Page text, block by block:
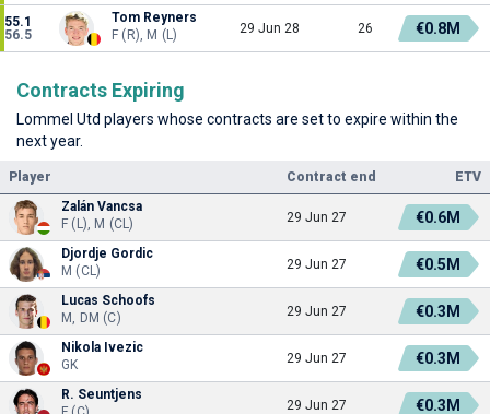
55.1
56.5
Tom Reyners
F (R), M (L)
29 Jun 28 26 €0.8M
Contracts Expiring
Lommel Utd players whose contracts are set to expire within the
next year.
Player Contract end
ETV
Zalán Vancsa
F (L), M (CL)
29 Jun 27 €0.6M
Djordje Gordic
M (CL)
29 Jun 27 €0.5M
Lucas Schoofs
M, DM (C)
29 Jun 27 €0.3M
Nikola Ivezic
GK
29 Jun 27 €0.3M
R. Seuntjens
29 Jun 27
€0.3M